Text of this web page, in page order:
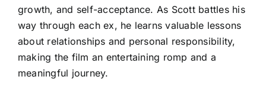
growth, and self-acceptance. As Scott battles his
way through each ex, he learns valuable lessons
about relationships and personal responsibility,
making the film an entertaining romp and a
meaningful journey.